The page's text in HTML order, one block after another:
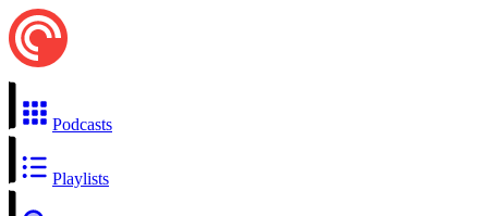
Podcasts
Playlists